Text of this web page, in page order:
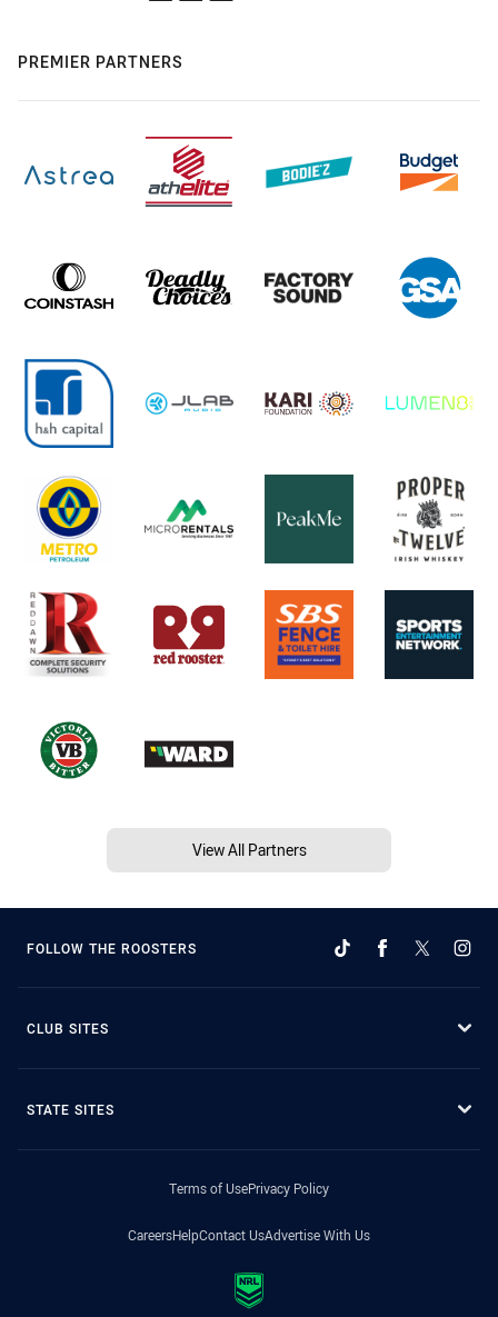
PREMIER PARTNERS
View All Partners
FOLLOW THE ROOSTERS
CLUB SITES
STATE SITES
Terms of UsePrivacy Policy
CareersHelpContact UsAdvertise With Us